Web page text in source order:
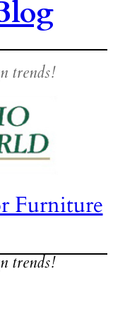
trends!
Furniture
trends!